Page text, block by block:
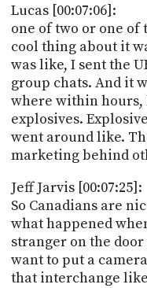
Lucas [00:07:06]:
one of two or one of
cool thing about it
was like, I sent the
group chats. And it
where within hours,
explosives.
went around like.
marketing behind
Jeff Jarvis [00:07:25]:
So Canadians are
what happened
stranger on the
want to put a
that interchange